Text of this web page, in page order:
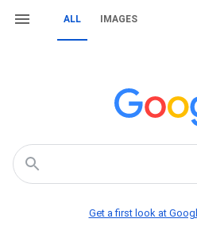
ALL IMAGES
Get a first look at